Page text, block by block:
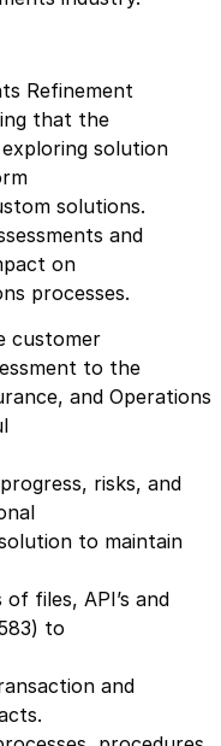
Refinement
that the
solution
solutions.
and
on
processes.
customer
to the
and Operations
risks, and
to maintain
files, API’s and
to
and